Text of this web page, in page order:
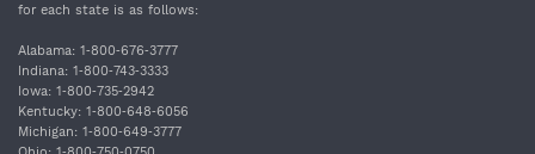
for each state is as follows:
Alabama: 1‐800‐676‐3777
Indiana: 1‐800‐743‐3333
Iowa: 1‐800‐735‐2942
Kentucky: 1‐800‐648‐6056
Michigan: 1‐800‐649‐3777